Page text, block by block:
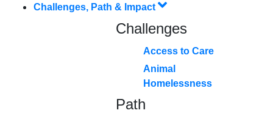
Challenges, Path & Impact
Challenges
Access to Care
Animal
Homelessness
Path